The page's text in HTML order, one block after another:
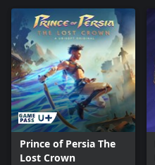
Prince of Persia The
Lost Crown